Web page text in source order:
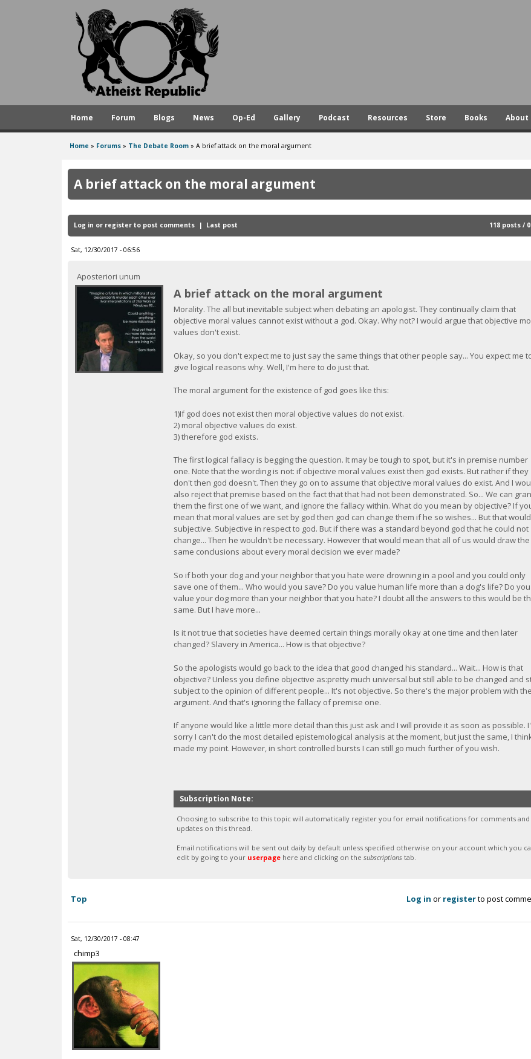
A
s
t
R
p
u
b
l
i
Home Forum Blogs News Op-Ed Gallery Podcast Resources Store Books About
are
here
Home » Forums » The Debate Room » A brief attack on the moral argument
A brief attack on the moral argument
118 posts /
Log in or register to post comments Last post
Sat, 12/30/2017 - 06:56
Aposteriori unum
A brief attack on the moral argument
Morality. The all but inevitable subject when debating an apologist. They continually claim that
objective moral values cannot exist without a god. Okay. Why not? I would argue that objective
values don't exist.
Okay, so you don't expect me to just say the same things that other people say... You expect me
give logical reasons why. Well, I'm here to do just that.
The moral argument for the existence of god goes like this:
1)If god does not exist then moral objective values do not exist.
2) moral objective values do exist.
3) therefore god exists.
The first logical fallacy is begging the question. It may be tough to spot, but it's in premise number
one. Note that the wording is not: if objective moral values exist then god exists. But rather if they
don't then god doesn't. Then they go on to assume that objective moral values do exist. And I
also reject that premise based on the fact that that had not been demonstrated. So... We can
them the first one of we want, and ignore the fallacy within. What do you mean by objective? If
mean that moral values are set by god then god can change them if he so wishes... But that
subjective. Subjective in respect to god. But if there was a standard beyond god that he could not
change... Then he wouldn't be necessary. However that would mean that all of us would draw the
same conclusions about every moral decision we ever made?
So if both your dog and your neighbor that you hate were drowning in a pool and you could only
save one of them... Who would you save? Do you value human life more than a dog's life? Do you
value your dog more than your neighbor that you hate? I doubt all the answers to this would be
same. But I have more...
Is it not true that societies have deemed certain things morally okay at one time and then later
changed? Slavery in America... How is that objective?
So the apologists would go back to the idea that good changed his standard... Wait... How is that
objective? Unless you define objective as:pretty much universal but still able to be changed and
subject to the opinion of different people... It's not objective. So there's the major problem with the
argument. And that's ignoring the fallacy of premise one.
If anyone would like a little more detail than this just ask and I will provide it as soon as possible.
sorry I can't do the most detailed epistemological analysis at the moment, but just the same, I
made my point. However, in short controlled bursts I can still go much further of you wish.
Subscription Note:
Choosing to subscribe to this topic will automatically register you for email notifications for comments and
updates on this thread.
Email notifications will be sent out daily by default unless specified otherwise on your account which you
edit by going to your userpage here and clicking on the subscriptions tab.
Top Log in or registerto post
Sat, 12/30/2017 - 08:47
chimp3